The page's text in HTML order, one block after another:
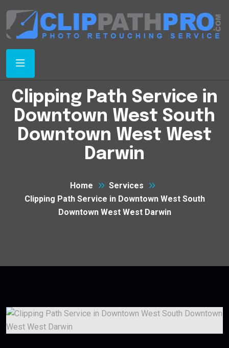
Clipping Path Service in
Downtown West South
Downtown West West
Darwin
Home
Services
Clipping Path Service in Downtown West South
Downtown West West Darwin